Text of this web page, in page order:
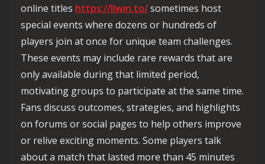
online titles https://llwin.to/sometimes host
special events where dozens or hundreds of
players join at once for unique team challenges.
These events may include rare rewards that are
only available during that limited period,
motivating groups to participate at the same time.
Fans discuss outcomes, strategies, and highlights
on forums or social pages to help others improve
or relive exciting moments. Some players talk
about a match that lasted more than 45 minutes